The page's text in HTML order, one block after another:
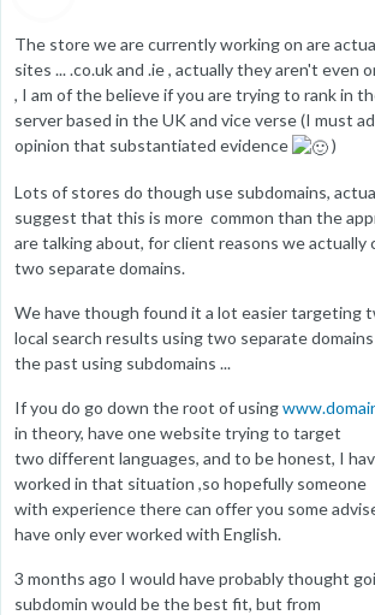
The store we are currently working on are
sites ... .co.uk and .ie , actually they aren't even
, I am of the believe if you are trying to rank in
server based in the UK and vice verse (I must
opinion that substantiated evidence
)
Lots of stores do though use subdomains,
suggest that this is more common than the
are talking about, for client reasons we actually
two separate domains.
We have though found it a lot easier targeting
local search results using two separate
the past using subdomains ...
If you do go down the root of using
in theory, have one website trying to target
two different languages, and to be honest, I
worked in that situation ,so hopefully someone
with experience there can offer you some
have only ever worked with English.
3 months ago I would have probably thought
subdomin would be the best fit, but from